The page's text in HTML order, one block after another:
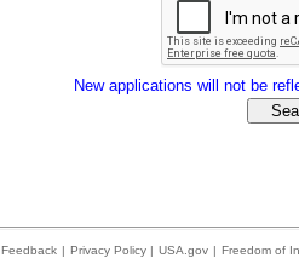
New applications will not be
Feedback | Privacy Policy | USA.gov | Freedom of